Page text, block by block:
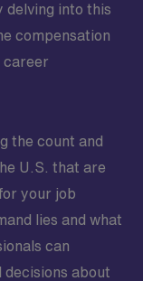
delving into this
compensation
career
the count and
U.S. that are
your job
lies and what
can
decisions about